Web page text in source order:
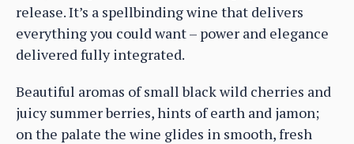
release. It’s a spellbinding wine that delivers
everything you could want – power and elegance
delivered fully integrated.
Beautiful aromas of small black wild cherries and
juicy summer berries, hints of earth and jamon;
on the palate the wine glides in smooth, fresh